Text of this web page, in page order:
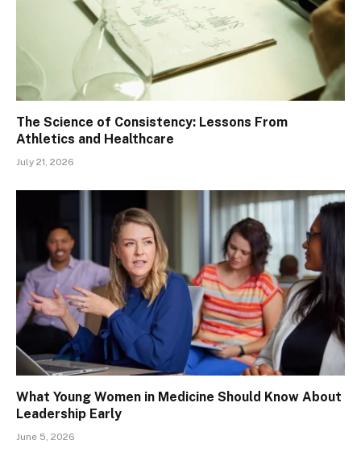
The Science of Consistency: Lessons From
Athletics and Healthcare
July 21, 2026
What Young Women in Medicine Should Know About
Leadership Early
June 5, 2026